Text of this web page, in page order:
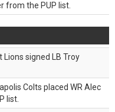
from the PUP list.
Lions signed LB Troy
Colts placed WR Alec
list.